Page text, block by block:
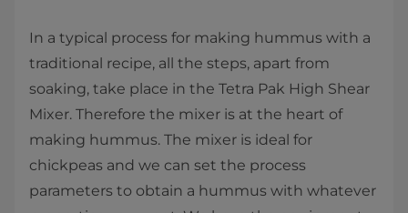
In a typical process for making hummus with a
traditional recipe, all the steps, apart from
soaking, take place in the Tetra Pak High Shear
Mixer. Therefore the mixer is at the heart of
making hummus. The mixer is ideal for
chickpeas and we can set the process
parameters to obtain a hummus with whatever